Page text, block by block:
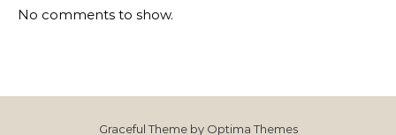
No comments to show.
Graceful Theme by Optima Themes